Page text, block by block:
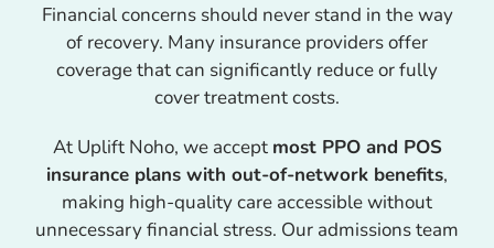
Financial concerns should never stand in the way
of recovery. Many insurance providers offer
coverage that can significantly reduce or fully
cover treatment costs.
At Uplift Noho, we accept most PPO and POS
insurance plans with out-of-network benefits,
making high-quality care accessible without
unnecessary financial stress. Our admissions team